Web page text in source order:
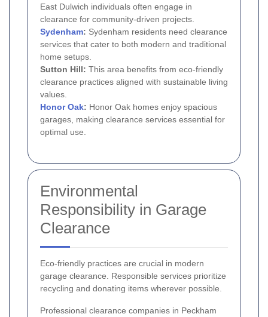
East Dulwich individuals often engage in
clearance for community-driven projects.
Sydenham: Sydenham residents need clearance
services that cater to both modern and traditional
home setups.
Sutton Hill: This area benefits from eco-friendly
clearance practices aligned with sustainable living
values.
Honor Oak: Honor Oak homes enjoy spacious
garages, making clearance services essential for
optimal use.
Environmental
Responsibility in Garage
Clearance
Eco-friendly practices are crucial in modern
garage clearance. Responsible services prioritize
recycling and donating items wherever possible.
Professional clearance companies in Peckham